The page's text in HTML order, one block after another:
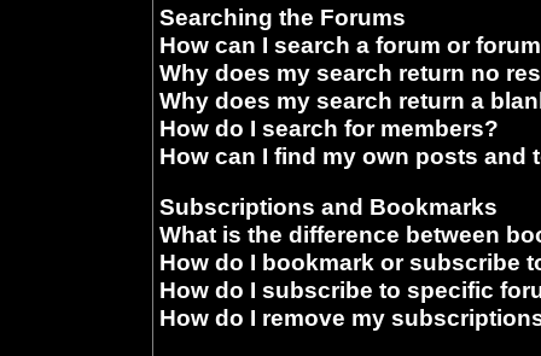
Searching the Forums
How can I search a forum or
Why does my search return no
Why does my search return a
How do I search for members?
How can I find my own posts and
Subscriptions and Bookmarks
What is the difference between
How do I bookmark or subscribe
How do I subscribe to specific
How do I remove my